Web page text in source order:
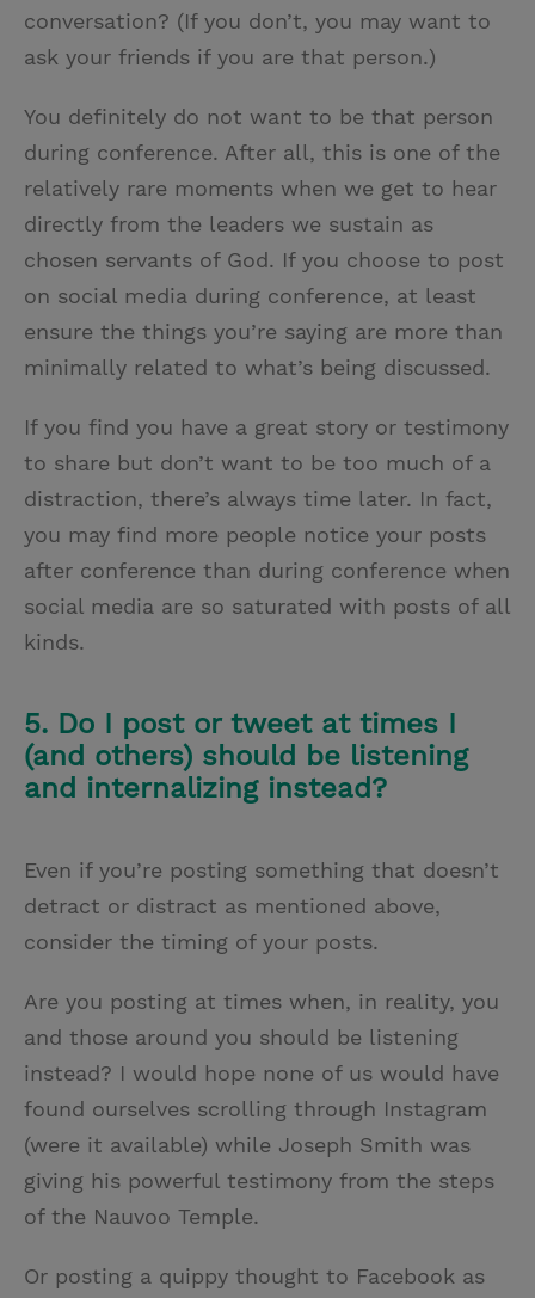
conversation? (If you don’t, you may want to
ask your friends if you are that person.)
You definitely do not want to be that person
during conference. After all, this is one of the
relatively rare moments when we get to hear
directly from the leaders we sustain as
chosen servants of God. If you choose to post
on social media during conference, at least
ensure the things you’re saying are more than
minimally related to what’s being discussed.
If you find you have a great story or testimony
to share but don’t want to be too much of a
distraction, there’s always time later. In fact,
you may find more people notice your posts
after conference than during conference when
social media are so saturated with posts of all
kinds.
5. Do I post or tweet at times I
(and others) should be listening
and internalizing instead?
Even if you’re posting something that doesn’t
detract or distract as mentioned above,
consider the timing of your posts.
Are you posting at times when, in reality, you
and those around you should be listening
instead? I would hope none of us would have
found ourselves scrolling through Instagram
(were it available) while Joseph Smith was
giving his powerful testimony from the steps
of the Nauvoo Temple.
Or posting a quippy thought to Facebook as